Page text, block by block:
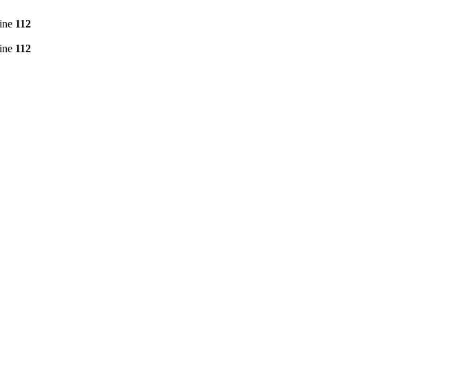
112
112